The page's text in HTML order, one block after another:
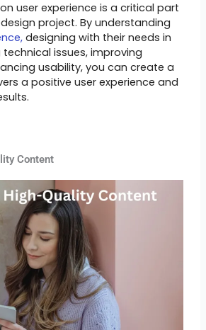
user experience is a critical part
project. By understanding
designing with their needs in
issues, improving
usability, you can create a
a positive user experience and
Content